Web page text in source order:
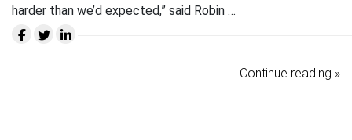
harder than we’d expected,” said Robin …
Continue reading »